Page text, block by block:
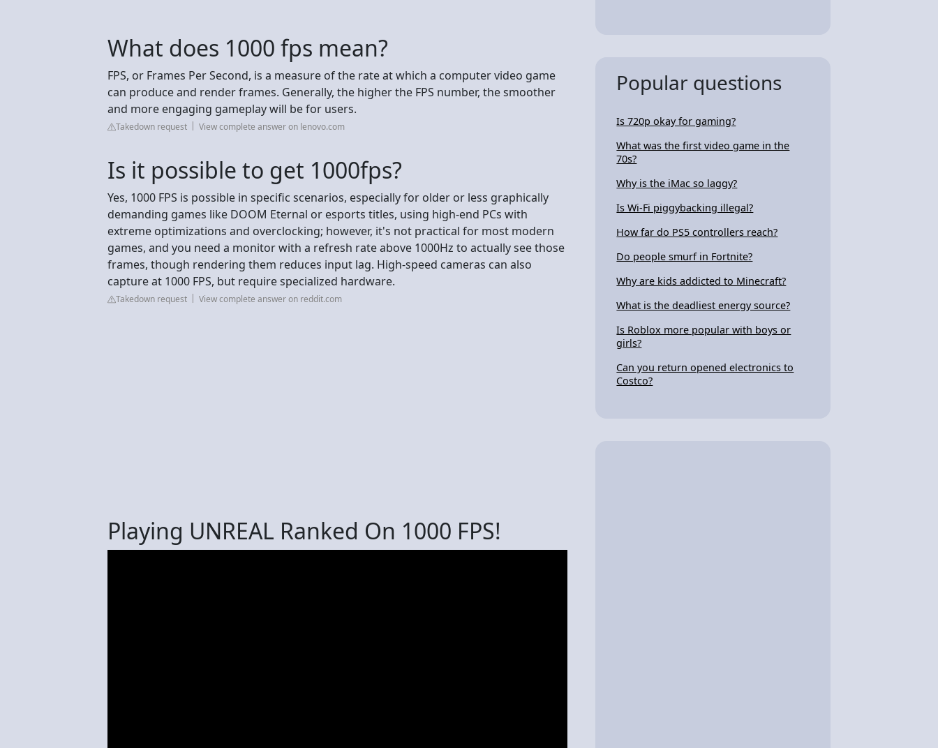
What does 1000 fps mean?
FPS, or Frames Per Second, is a measure of the rate at which a computer video game
can produce and render frames. Generally, the higher the FPS number, the smoother
and more engaging gameplay will be for users.
Takedown request View complete answer on lenovo.com
Is it possible to get 1000fps?
Yes, 1000 FPS is possible in specific scenarios, especially for older or less graphically
demanding games like DOOM Eternal or esports titles, using high-end PCs with
extreme optimizations and overclocking; however, it's not practical for most modern
games, and you need a monitor with a refresh rate above 1000Hz to actually see those
frames, though rendering them reduces input lag. High-speed cameras can also
capture at 1000 FPS, but require specialized hardware.
Takedown request View complete answer on reddit.com
Playing UNREAL Ranked On 1000 FPS!
Popular questions
Is 720p okay for gaming?
What was the first video game in the
70s?
Why is the iMac so laggy?
Is Wi-Fi piggybacking illegal?
How far do PS5 controllers reach?
Do people smurf in Fortnite?
Why are kids addicted to Minecraft?
What is the deadliest energy source?
Is Roblox more popular with boys or
girls?
Can you return opened electronics to
Costco?